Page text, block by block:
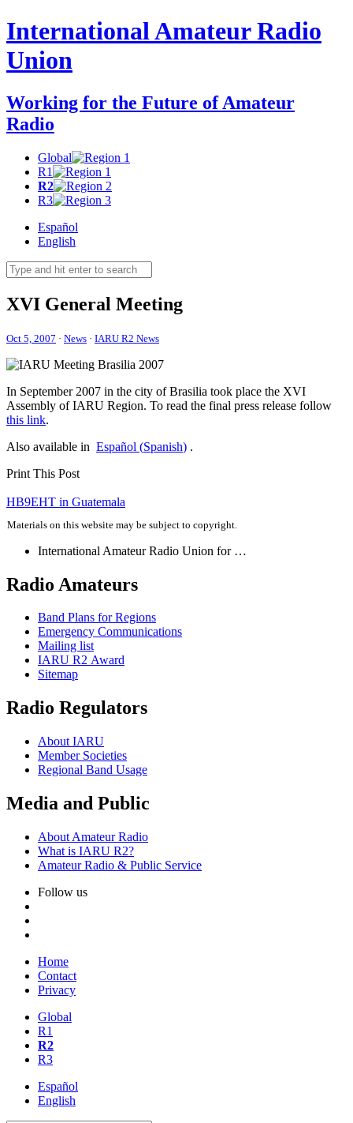
International Amateur Radio
Union
Working for the Future of Amateur
Radio
Global
R1
R2
R3
Español
English
XVI General Meeting
Oct 5, 2007 · News · IARU R2 News
In September 2007 in the city of Brasilia took place the XVI
Assembly ofIARU Region. To read the final press release follow
this link.
Also available in Español (Spanish) .
Print This Post
Post
navigation
HB9EHT in Guatemala
Materials on this website may be subject to copyright.
International Amateur Radio Union for …
Radio Amateurs
Band Plans for Regions
Emergency Communications
Mailing list
IARU R2 Award
Sitemap
Radio Regulators
About IARU
Member Societies
Regional Band Usage
Media and Public
About Amateur Radio
What is IARU R2?
Amateur Radio & Public Service
Follow us
Home
Contact
Privacy
Global
R1
R2
R3
Español
English